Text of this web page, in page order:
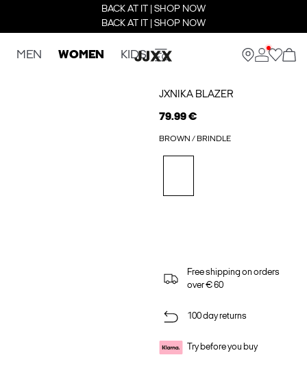
BACK AT IT | SHOP NOW
BACK AT IT | SHOP NOW
MEN WOMEN KIDS
JXNIKA BLAZER
79.99 €
BROWN / BRINDLE
Free shipping on orders
over € 60
100 day returns
Try before you buy